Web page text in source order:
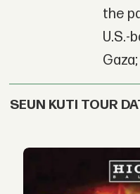
the
U.S.-
SEUN KUTI TOUR